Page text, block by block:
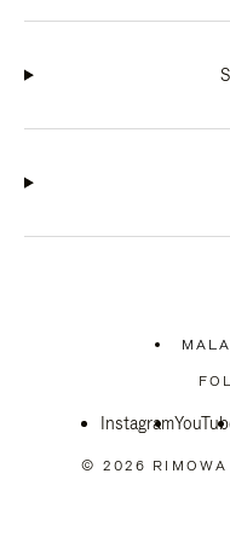
Instagram
© 2026 RIMOWA